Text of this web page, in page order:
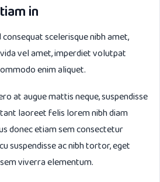
in
scelerisque nibh amet,
vel amet, imperdiet volutpat
enim aliquet.
at augue mattis neque, suspendisse
laoreet felis lorem nibh diam
donec etiam sem consectetur
suspendisse ac nibh tortor, eget
viverra elementum.